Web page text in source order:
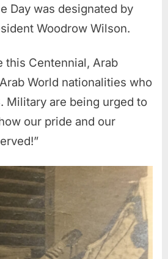
Day was designated by
Woodrow Wilson.
this Centennial, Arab
World nationalities who
Military are being urged to
our pride and our